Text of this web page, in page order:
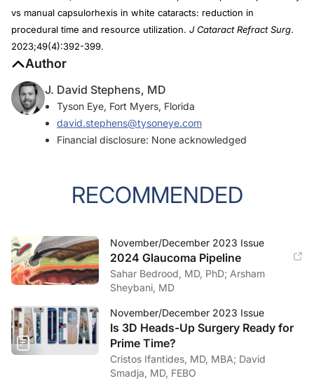
vs manual capsulorhexis in white cataracts: reduction in
procedural time and resource utilization. J Cataract Refract Surg.
2023;49(4):392-399.
Author
J. David Stephens, MD
Tyson Eye, Fort Myers, Florida
david.stephens@tysoneye.com
Financial disclosure: None acknowledged
RECOMMENDED
November/December 2023 Issue
2024 Glaucoma Pipeline
Sahar Bedrood, MD, PhD; Arsham
Sheybani, MD
November/December 2023 Issue
Is 3D Heads-Up Surgery Ready for
Prime Time?
Cristos Ifantides, MD, MBA; David
Smadja, MD, FEBO